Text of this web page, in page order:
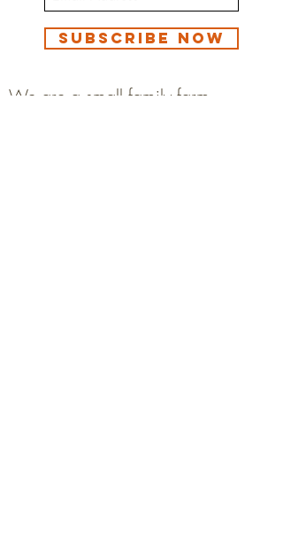
Subscribe Now
We are a small family farm